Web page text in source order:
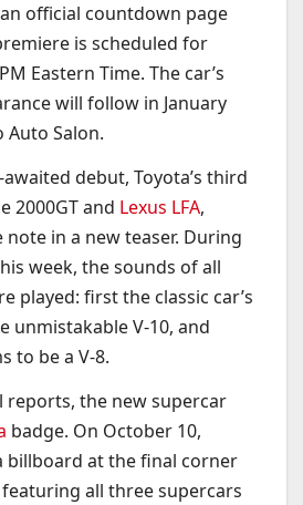
official countdown page
is scheduled for
Eastern Time. The car’s
will follow in January
Auto Salon.
debut, Toyota’s third
2000GT and Lexus LFA,
note in a new teaser. During
week, the sounds of all
played: first the classic car’s
unmistakable V-10, and
to be a V-8.
reports, the new supercar
badge. On October 10,
billboard at the final corner
featuring all three supercars